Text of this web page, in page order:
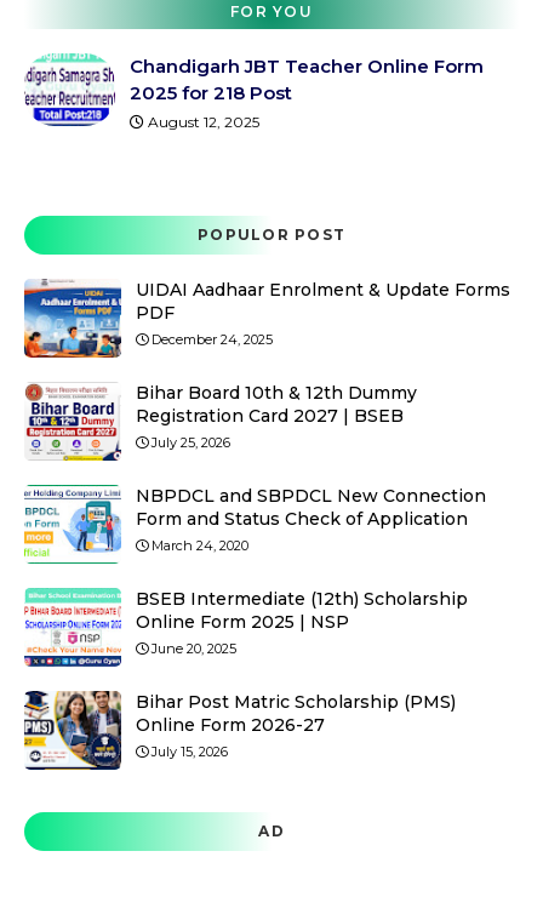
FOR YOU
Chandigarh JBT Teacher Online Form
2025 for 218 Post
August 12, 2025
POPULOR POST
UIDAI Aadhaar Enrolment & Update Forms
PDF
December 24, 2025
Bihar Board 10th & 12th Dummy
Registration Card 2027 | BSEB
July 25, 2026
NBPDCL and SBPDCL New Connection
Form and Status Check of Application
March 24, 2020
BSEB Intermediate (12th) Scholarship
Online Form 2025 | NSP
June 20, 2025
Bihar Post Matric Scholarship (PMS)
Online Form 2026-27
July 15, 2026
AD